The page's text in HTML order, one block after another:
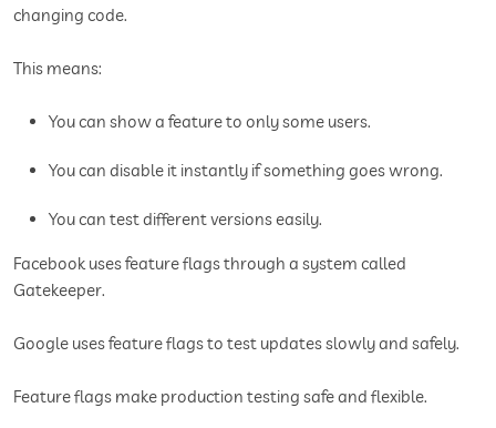
changing code.
This means:
You can show a feature to only some users.
You can disable it instantly if something goes wrong.
You can test different versions easily.
Facebook uses feature flags through a system called
Gatekeeper.
Google uses feature flags to test updates slowly and safely.
Feature flags make production testing safe and flexible.